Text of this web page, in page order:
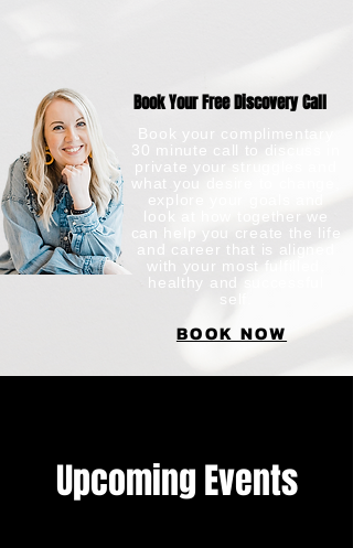
Book Your Free Discovery Call
Book your complimentary
30 minute call to discuss in
private your struggles and
what you desire to change,
explore your goals and
look at how together we
can help you create the life
and career that is aligned
with your most fulfilled,
healthy and successful
self.​
BOOK NOW
Upcoming Events